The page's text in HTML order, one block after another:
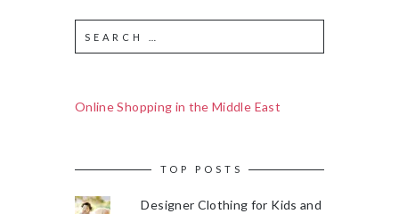
Online Shopping in the Middle East
TOP POSTS
Designer Clothing for Kids and